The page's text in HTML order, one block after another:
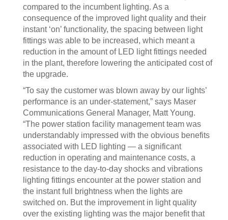
compared to the incumbent lighting. As a
consequence of the improved light quality and their
instant ‘on’ functionality, the spacing between light
fittings was able to be increased, which meant a
reduction in the amount of LED light fittings needed
in the plant, therefore lowering the anticipated cost of
the upgrade.
“To say the customer was blown away by our lights’
performance is an under-statement,” says Maser
Communications General Manager, Matt Young.
“The power station facility management team was
understandably impressed with the obvious benefits
associated with LED lighting — a significant
reduction in operating and maintenance costs, a
resistance to the day-to-day shocks and vibrations
lighting fittings encounter at the power station and
the instant full brightness when the lights are
switched on. But the improvement in light quality
over the existing lighting was the major benefit that